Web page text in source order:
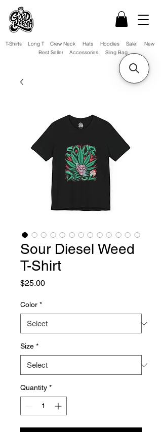
Hats
Hoodies
Sling Bag
Accessories
Long T Crew Neck
T-Shirts
Best Seller
Sale! New
Sour Diesel Weed
T-Shirt
$25.00Price
Color *
Size *
Quantity *